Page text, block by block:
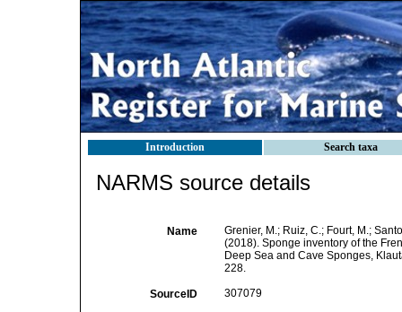
Introduction Search taxa
NARMS source details
Name
Grenier, M.; Ruiz, C.; Fourt, M.;
(2018). Sponge inventory of the
Deep Sea and Cave Sponges,
228.
SourceID 307079